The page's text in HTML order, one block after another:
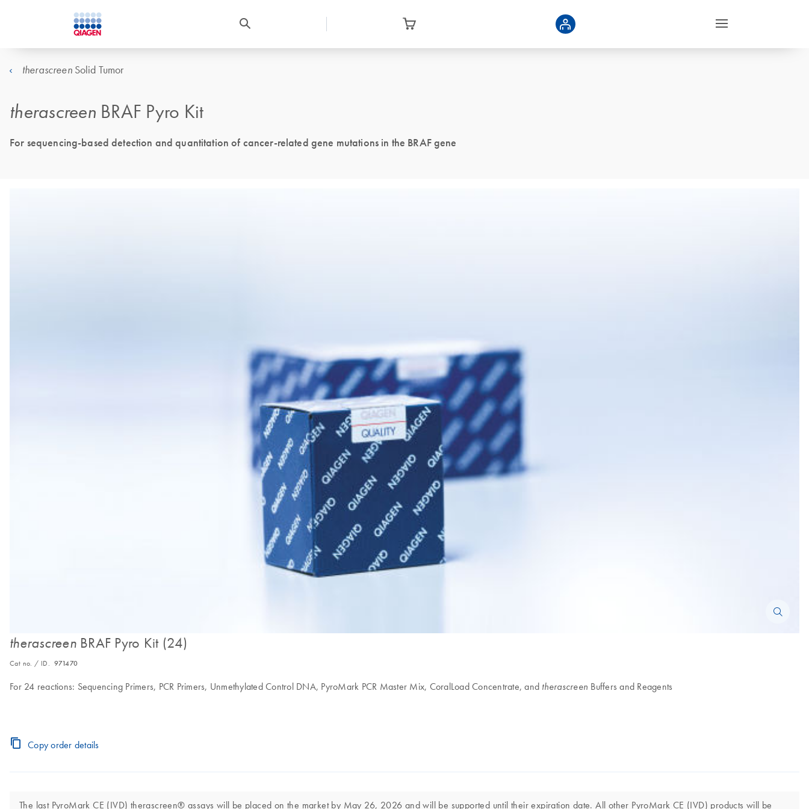
therascreenSolid Tumor
therascreen BRAF Pyro Kit
For sequencing-based detection and quantitation of cancer-related gene mutations in the BRAF gene
therascreenBRAF Pyro Kit (24)
Cat no. / ID. 971470
For 24 reactions: Sequencing Primers, PCR Primers, Unmethylated Control DNA, PyroMark PCR Master Mix, CoralLoad Concentrate, and therascreen Buffers and Reagents
Copy order details
The last PyroMark CE (IVD) therascreen® assays will be placed on the market by May 26, 2026 and will be supported until their expiration date. All other PyroMark CE (IVD) products will be